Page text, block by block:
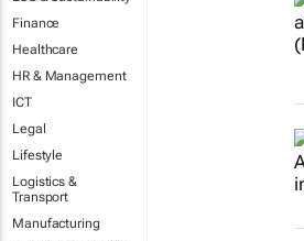
Finance
Healthcare
HR & Management
ICT
Legal
Lifestyle
Logistics &
Transport
Manufacturing